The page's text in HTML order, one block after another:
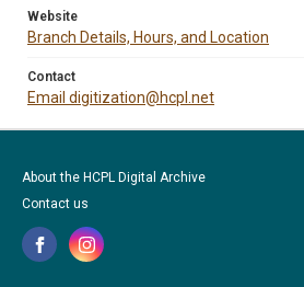
Website
Branch Details, Hours, and Location
Contact
Email digitization@hcpl.net
About the HCPL Digital Archive
Contact us